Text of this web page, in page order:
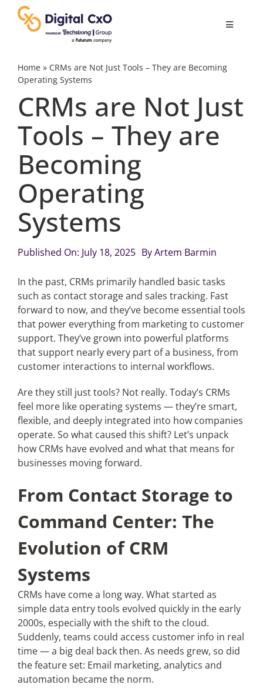
content
Toggle
Digital Transformation
Business Culture
Videos
Podcast Archives
Articles
Search
for:
Home» CRMs are Not Just Tools – They are Becoming
Operating Systems
CRMs are Not Just
Tools – They are
Becoming
Operating
Systems
Published On: July 18, 2025 ByArtem Barmin
In the past, CRMs primarily handled basic tasks
such as contact storage and sales tracking. Fast
forward to now, and they’ve become essential tools
that power everything from marketing to customer
support. They’ve grown into powerful platforms
that support nearly every part of a business, from
customer interactions to internal workflows.
Are they still just tools? Not really. Today’s CRMs
feel more like operating systems — they’re smart,
flexible, and deeply integrated into how companies
operate. So what caused this shift? Let’s unpack
how CRMs have evolved and what that means for
businesses moving forward.
From Contact Storage to
Command Center: The
Evolution of CRM
Systems
CRMs have come a long way. What started as
simple data entry tools evolved quickly in the early
2000s, especially with the shift to the cloud.
Suddenly, teams could access customer info in real
time — a big deal back then. As needs grew, so did
the feature set: Email marketing, analytics and
automation became the norm.